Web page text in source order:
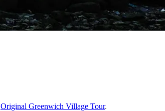
Original Greenwich Village Tour.